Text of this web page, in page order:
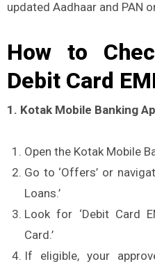
updated Aadhaar and PAN
How to
Debit Card
1. Kotak Mobile Banking
Open the Kotak Mobile
Go to ‘Offers’ or
Loans.’
Look for ‘Debit Card
Card.’
If eligible, your